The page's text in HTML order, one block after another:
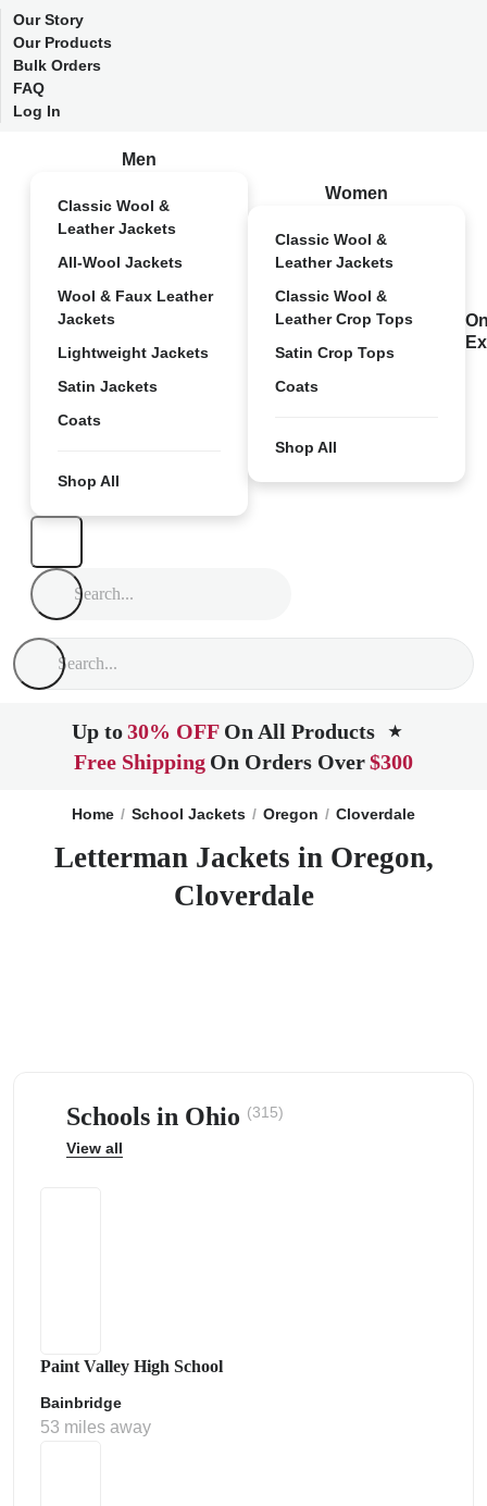
Our Story
Our Products
Bulk Orders
FAQ
Log In
Men
Classic Wool &
Leather Jackets
All-Wool Jackets
Wool & Faux Leather
Jackets
Lightweight Jackets
Satin Jackets
Coats
Shop All
Women
Classic Wool &
Leather Jackets
Classic Wool &
Leather Crop Tops
Satin Crop Tops
Coats
Shop All
Up to30% OFF On All Products ★
Free Shipping On Orders Over$300
Home School Jackets Oregon Cloverdale
Letterman Jackets in Oregon,
Cloverdale
Schools in Ohio (315)
View all
Paint Valley High School
Bainbridge
53 miles away